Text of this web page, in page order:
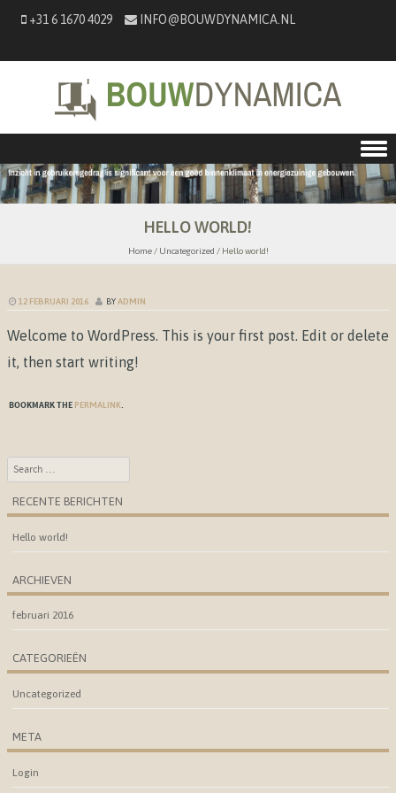
+31 6 1670 4029 INFO@BOUWDYNAMICA.NL
Skip to content
HELLO WORLD!
Home / Uncategorized / Hello world!
12 FEBRUARI 2016 BYADMIN
Welcome to WordPress. This is your first post. Edit or delete
it, then start writing!
BOOKMARK THE PERMALINK.
Search
RECENTE BERICHTEN
Hello world!
ARCHIEVEN
februari 2016
CATEGORIEËN
Uncategorized
META
Login